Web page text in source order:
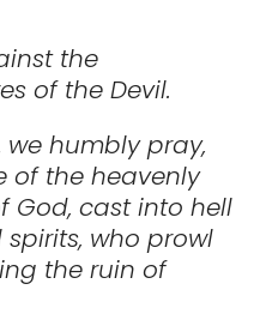
the
of the Devil.
humbly pray,
of the heavenly
God, cast into hell
who prowl
the ruin of